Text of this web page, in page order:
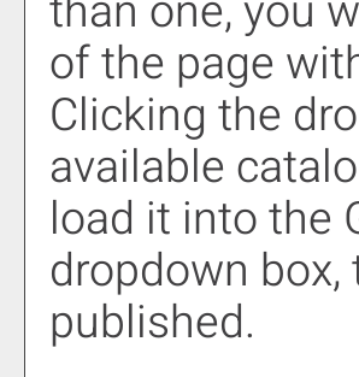
of the page
Clicking the
available
load it into the
dropdown
published.